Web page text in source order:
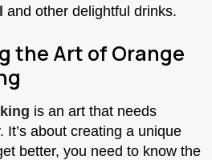
and other delightful drinks.
the Art of Orange
is an art that needs
It’s about creating a unique
better, you need to know the